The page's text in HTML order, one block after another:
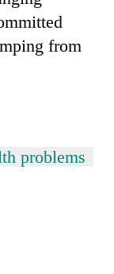
from
problems